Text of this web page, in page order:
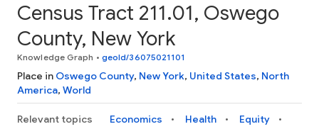
Census Tract 211.01, Oswego
County, New York
Knowledge Graph • geoId/36075021101
Place in Oswego County, New York, United States, North
America, World
Relevant topics Economics Health
Equity